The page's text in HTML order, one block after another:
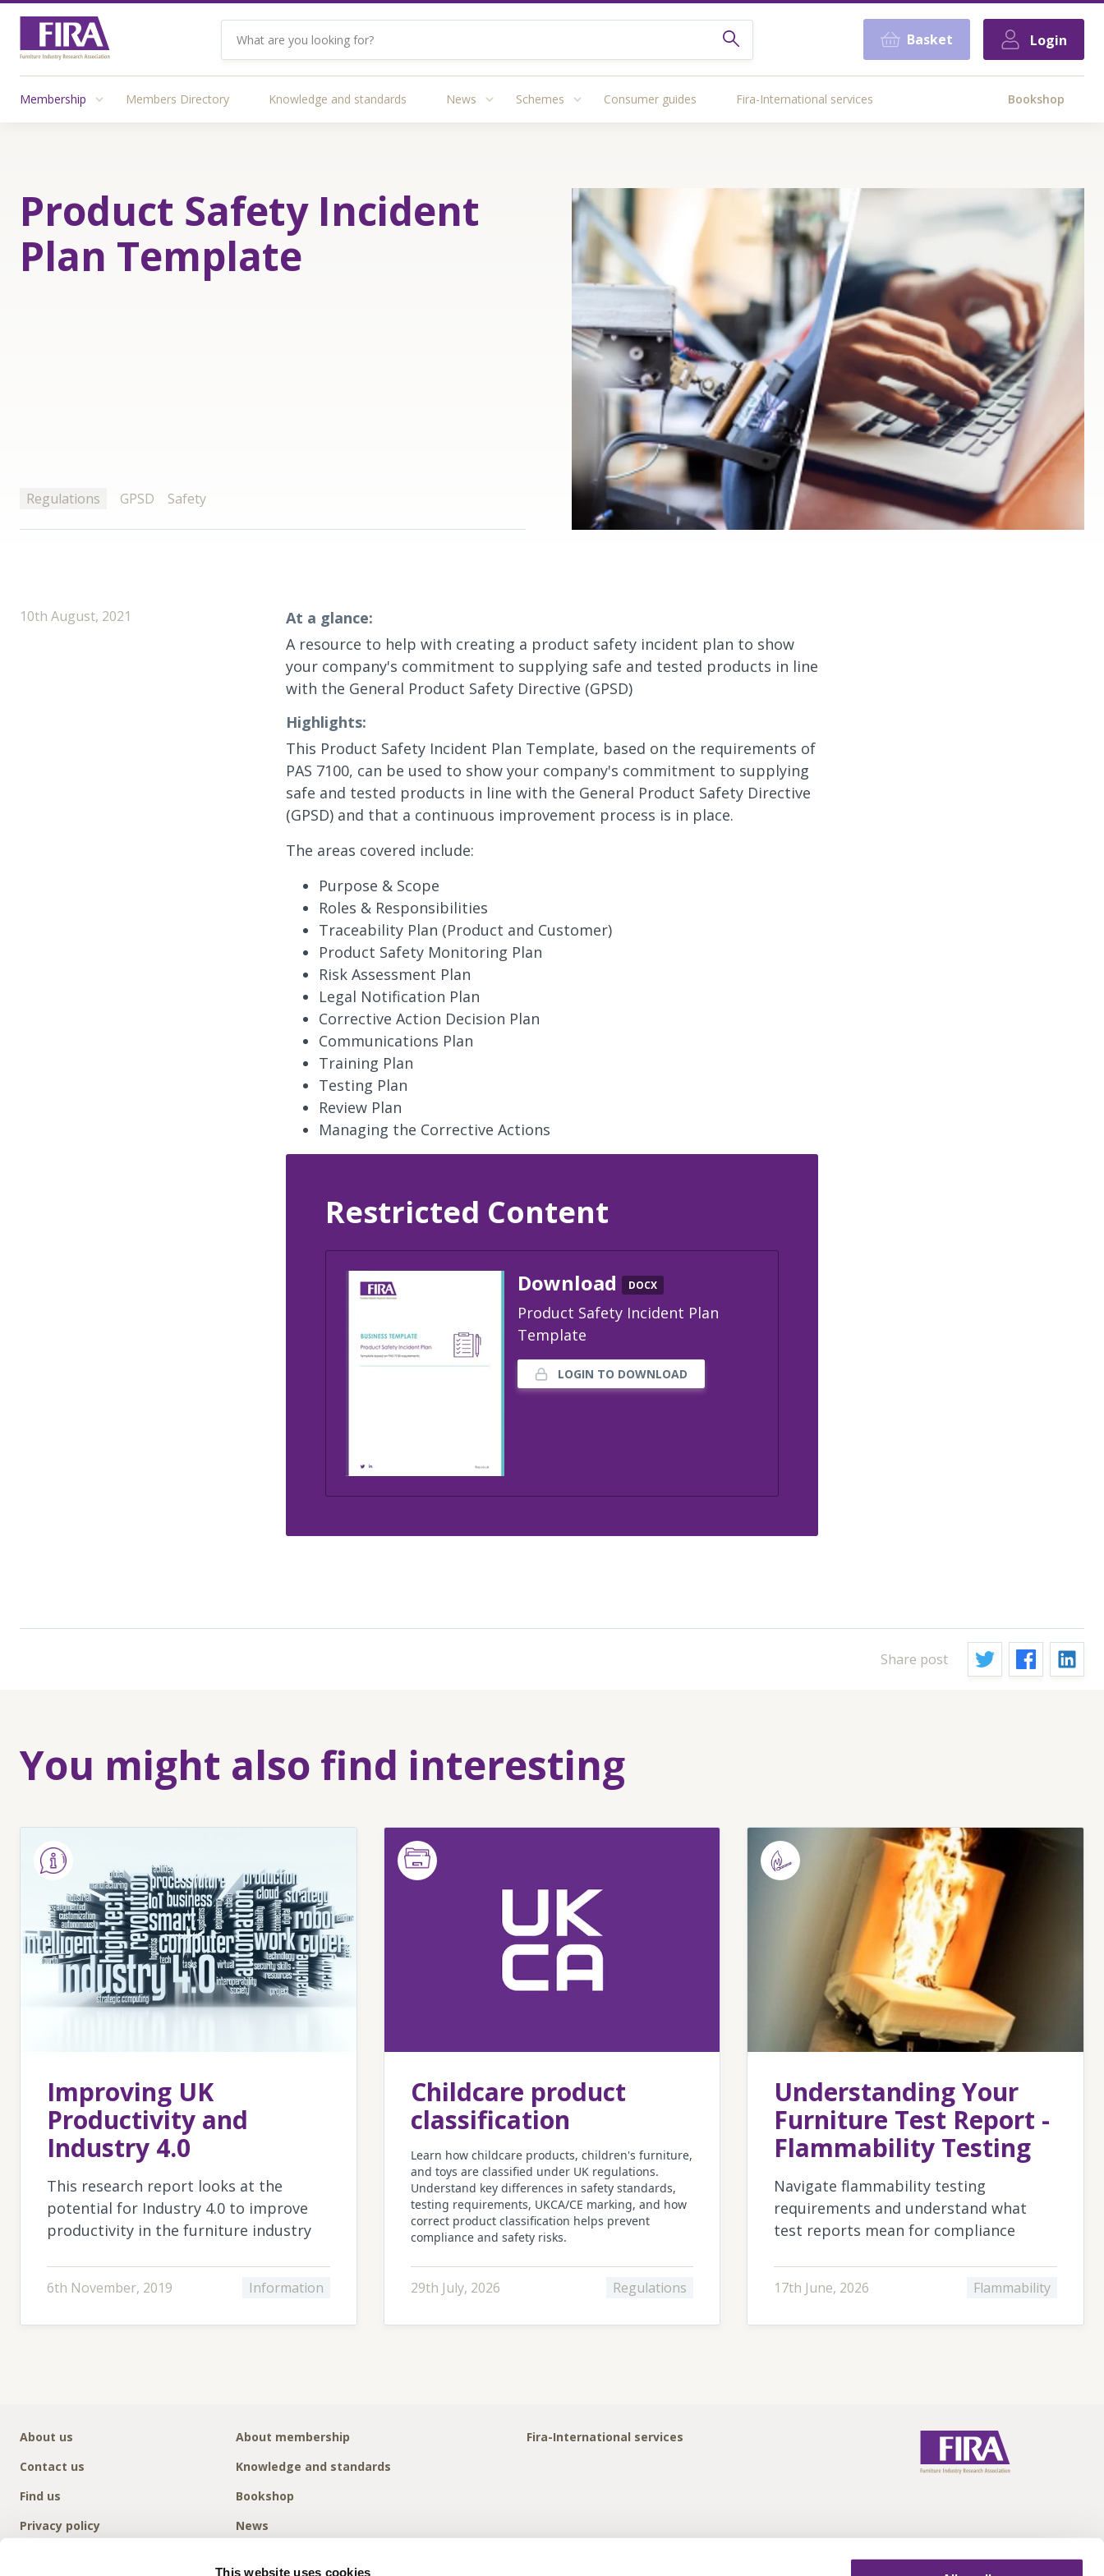
This website uses cookies
Basket Login
Membership Members Directory Knowledge and standards News Schemes Consumer guides Fira-International services Bookshop
Product Safety Incident
Plan Template
Regulations GPSD Safety
10th August, 2021
At a glance:
A resource to help with creating a product safety incident plan to show
your company's commitment to supplying safe and tested products in line
with the General Product Safety Directive (GPSD)
Highlights:
This Product Safety Incident Plan Template, based on the requirements of
PAS 7100, can be used to show your company's commitment to supplying
safe and tested products in line with the General Product Safety Directive
(GPSD) and that a continuous improvement process is in place.
The areas covered include:
Purpose & Scope
Roles & Responsibilities
Traceability Plan (Product and Customer)
Product Safety Monitoring Plan
Risk Assessment Plan
Legal Notification Plan
Corrective Action Decision Plan
Communications Plan
Training Plan
Testing Plan
Review Plan
Managing the Corrective Actions
Restricted Content
Download DOCX
Product Safety Incident Plan
Template
LOGIN TO DOWNLOAD
Share post
You might also find interesting
Improving UK
Productivity and
Industry 4.0
This research report looks at the
potential for Industry 4.0 to improve
productivity in the furniture industry
6th November, 2019 Information
Childcare product
classification
Learn how childcare products, children's furniture,
and toys are classified under UK regulations.
Understand key differences in safety standards,
testing requirements, UKCA/CE marking, and how
correct product classification helps prevent
compliance and safety risks.
29th July, 2026 Regulations
Understanding Your
Furniture Test Report -
Flammability Testing
Navigate flammability testing
requirements and understand what
test reports mean for compliance
17th June, 2026 Flammability
About us
Contact us
Find us
Privacy policy
About membership
Knowledge and standards
Bookshop
News
Fira-International services